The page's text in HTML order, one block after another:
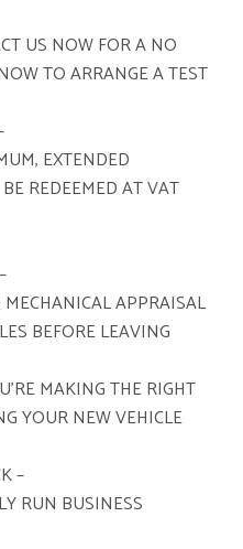
US NOW FOR A NO
TO ARRANGE A TEST
EXTENDED
REDEEMED AT VAT
APPRAISAL
BEFORE LEAVING
MAKING THE RIGHT
YOUR NEW VEHICLE
–
RUN BUSINESS